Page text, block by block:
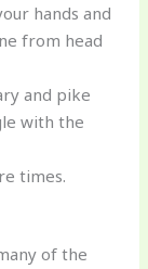
hands and
from head
and pike
with the
times.
of the